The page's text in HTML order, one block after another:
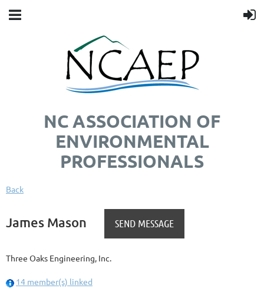
NC ASSOCIATION OF
ENVIRONMENTAL
PROFESSIONALS
Back
James Mason
Three Oaks Engineering, Inc.
14 member(s) linked